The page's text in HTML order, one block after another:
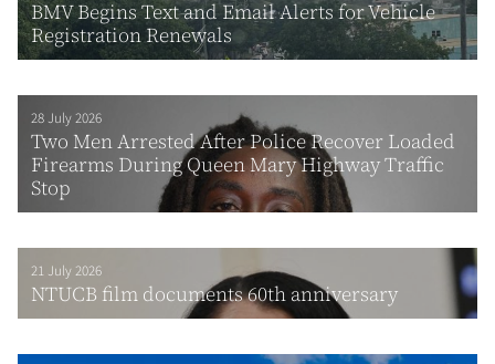
BMV Begins Text and Email Alerts for Vehicle
Registration Renewals
28 July 2026
Two Men Arrested After Police Recover Loaded
Firearms During Queen Mary Highway Traffic
Stop
21 July 2026
NTUCB film documents 60th anniversary